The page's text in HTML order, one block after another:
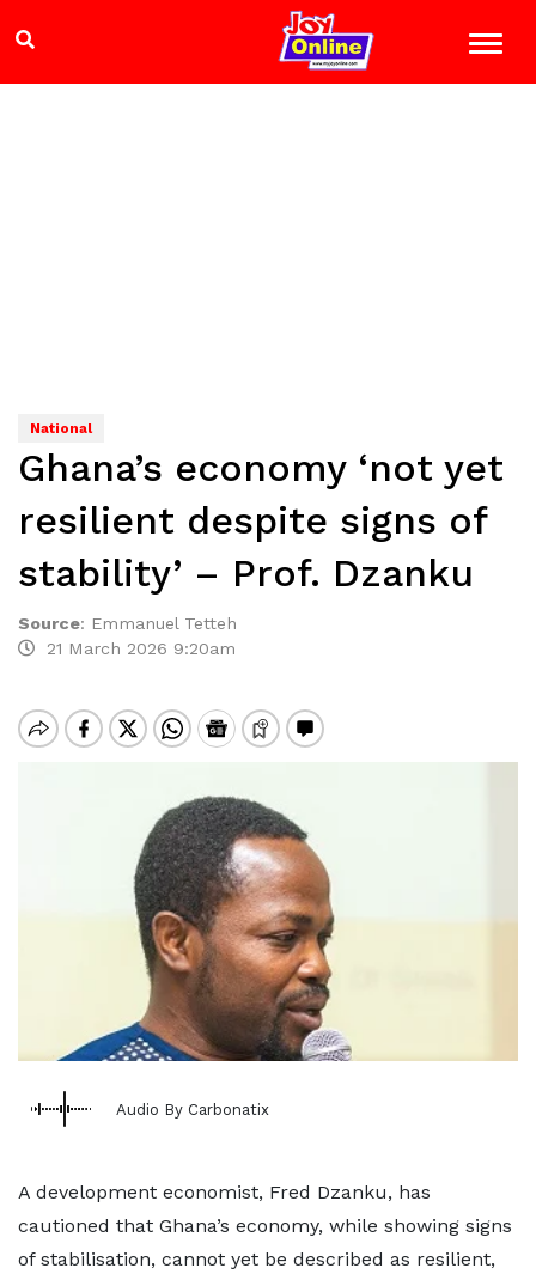
National
Ghana’s economy ‘not yet
resilient despite signs of
stability’ – Prof. Dzanku
Source: Emmanuel Tetteh
21 March 2026 9:20am
Audio By Carbonatix
A development economist, Fred Dzanku, has
cautioned that Ghana’s economy, while showing signs
of stabilisation, cannot yet be described as resilient,